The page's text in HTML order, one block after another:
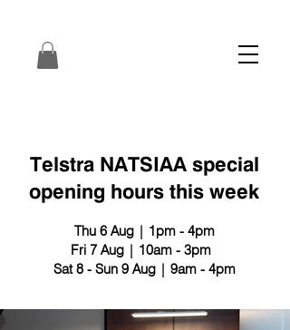
Telstra NATSIAA special
opening hours this week
Thu 6 Aug | 1pm - 4pm
Fri 7 Aug | 10am - 3pm
Sat 8 - Sun 9 Aug | 9am - 4pm